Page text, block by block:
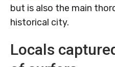
but is also the main
historical city.
Locals